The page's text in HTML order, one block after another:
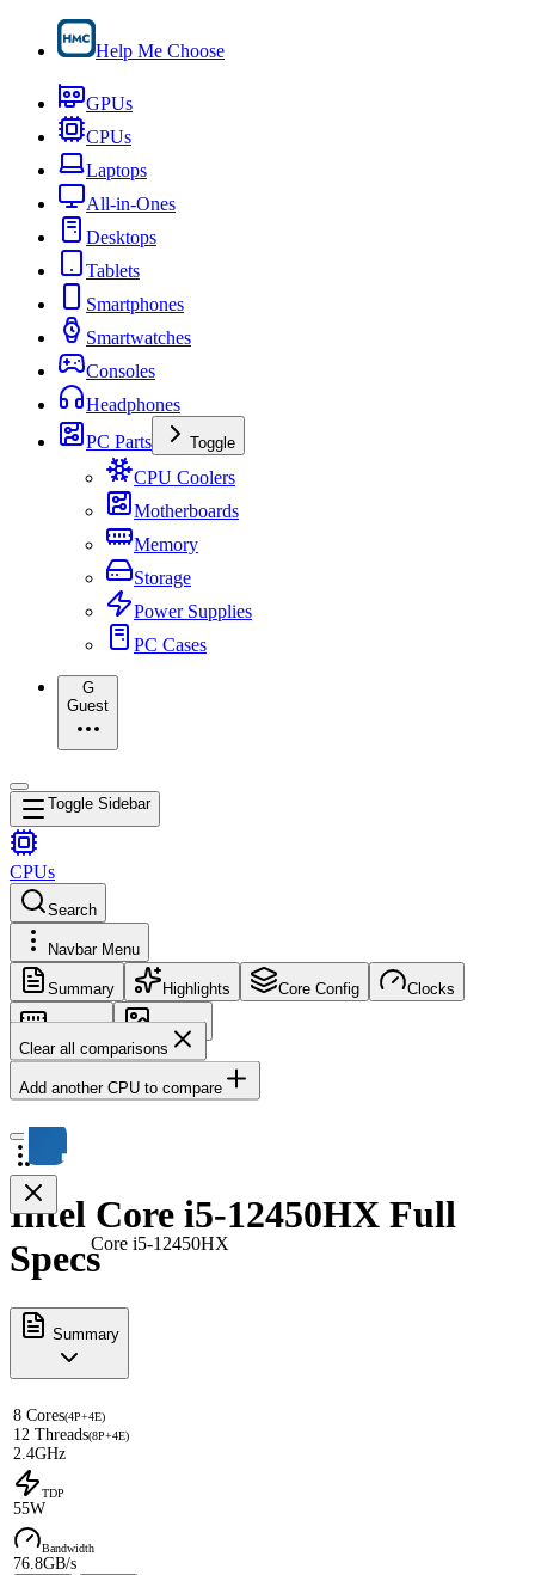
Help Me Choose
GPUs
CPUs
Laptops
All-in-Ones
Desktops
Tablets
Smartphones
Smartwatches
Consoles
Headphones
PC Parts
Toggle
CPU Coolers
Motherboards
Memory
Storage
Power Supplies
PC Cases
G
Guest
Toggle Sidebar
CPUs
Search
Navbar Menu
Summary Highlights Core Config Clocks
Memory
Images
Clear all comparisons
Add another CPU to compare
Core i5-12450HX
Intel Core i5-12450HX Full
Specs
Summary
8 Cores(4P+4E)
12 Threads(8P+4E)
2.4GHz
TDP
55W
Bandwidth
76.8GB/s